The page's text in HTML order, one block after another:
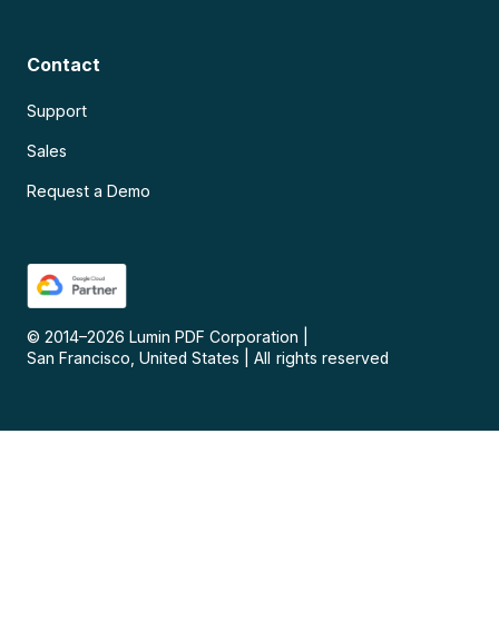
Contact
Support
Sales
Request a Demo
© 2014–2026 Lumin PDF Corporation
San Francisco, United States
All rights reserved